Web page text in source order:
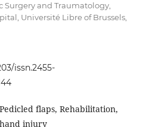
and Traumatology,
Université Libre of Brussels,
issn.2455-
flaps, Rehabilitation,
injury